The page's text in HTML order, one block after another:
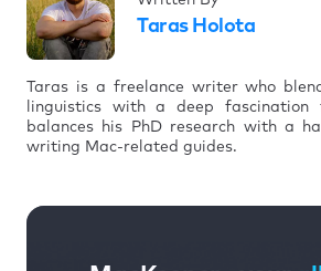
Taras Holota
Taras is a freelance writer who
linguistics with a deep fascination
balances his PhD research with a
writing Mac-related guides.